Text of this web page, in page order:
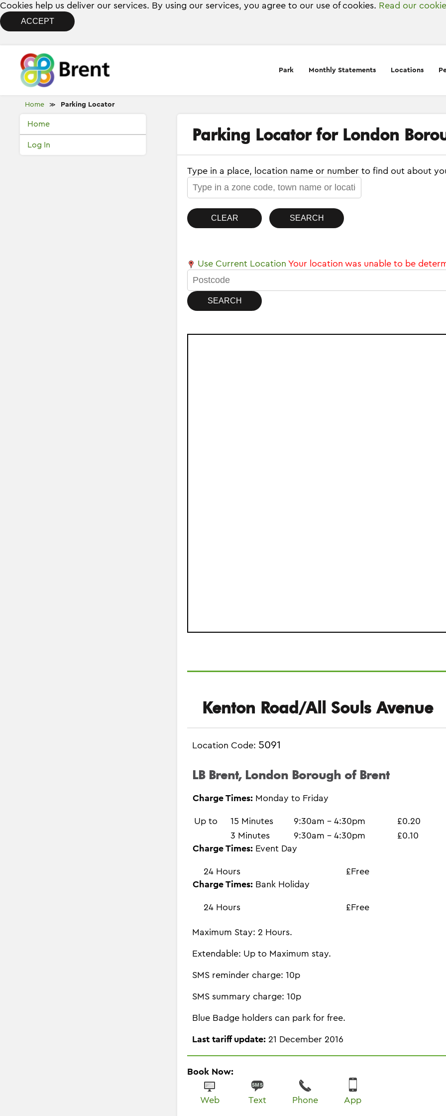
Cookies help us deliver our services. By using our services, you agree to our use of cookies. Read our
ACCEPT
Park Monthly Statements Locations
Home ≫ Parking Locator
Home
Log In
Parking Locator for London
Type in a place, location name or number to find out about
Use Current Location Your location was unable to be
Kenton Road/All Souls Avenue
Location Code: 5091
LB Brent, London Borough of Brent
Charge Times: Monday to Friday
Up to 15 Minutes 9:30am - 4:30pm
£0.20
3 Minutes
9:30am - 4:30pm
£0.10
Charge Times: Event Day
24 Hours
£Free
Charge Times: Bank Holiday
24 Hours £Free
Maximum Stay: 2 Hours.
Extendable: Up to Maximum stay.
SMS reminder charge: 10p
SMS summary charge: 10p
Blue Badge holders can park for free.
Last tariff update: 21 December 2016
Book Now:
Web Text Phone App